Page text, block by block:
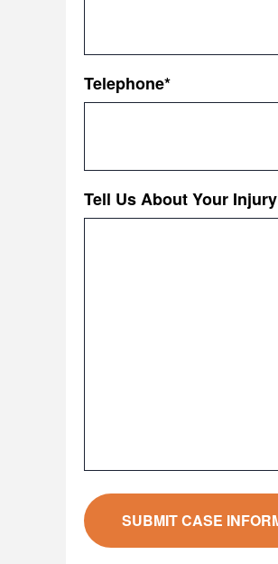
Telephone*
Tell Us About Your Injury